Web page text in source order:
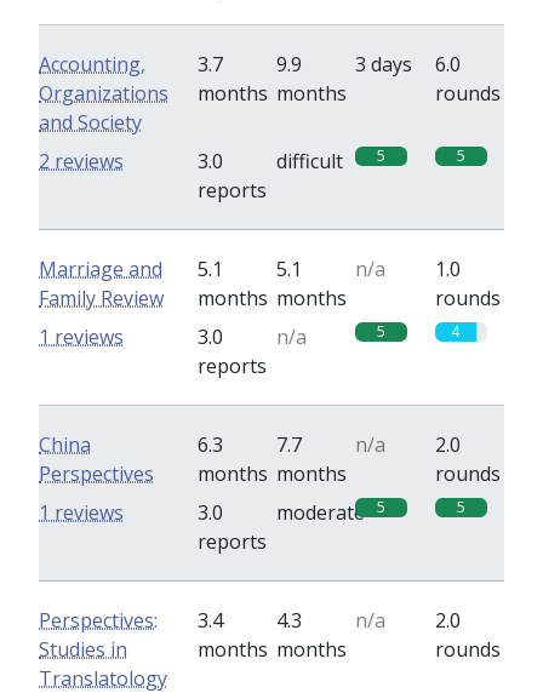
Accounting,
Organizations
and Society
3.7
months
9.9
months
3 days
6.0
rounds
3.0
reports
difficult 5 5
2 reviews
Marriage and
Family Review
5.1
months
5.1
months
n/a
1.0
rounds
3.0
reports
n/a 5 4
1 reviews
China
Perspectives
6.3
months
7.7
months
n/a
2.0
rounds
3.0
reports
moderate 5 5
1 reviews
Perspectives:
Studies in
Translatology
3.4
months
4.3
months
n/a
2.0
rounds